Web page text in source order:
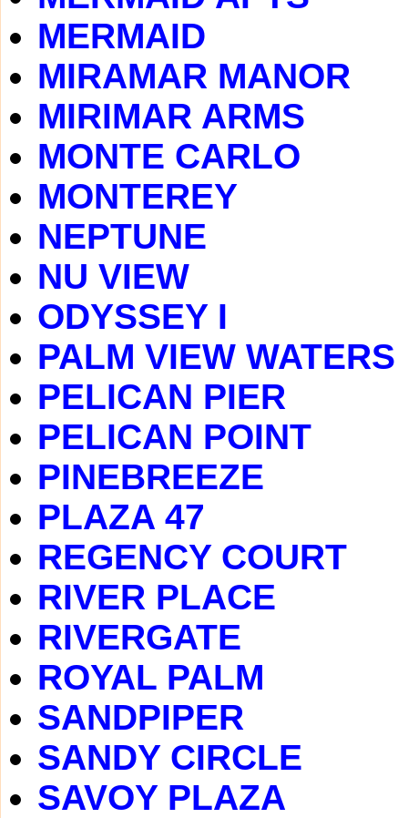
MERMAID
MIRAMAR MANOR
MIRIMAR ARMS
MONTE CARLO
MONTEREY
NEPTUNE
NU VIEW
ODYSSEY I
PALM VIEW WATERS
PELICAN PIER
PELICAN POINT
PINEBREEZE
PLAZA 47
REGENCY COURT
RIVER PLACE
RIVERGATE
ROYAL PALM
SANDPIPER
SANDY CIRCLE
SAVOY PLAZA